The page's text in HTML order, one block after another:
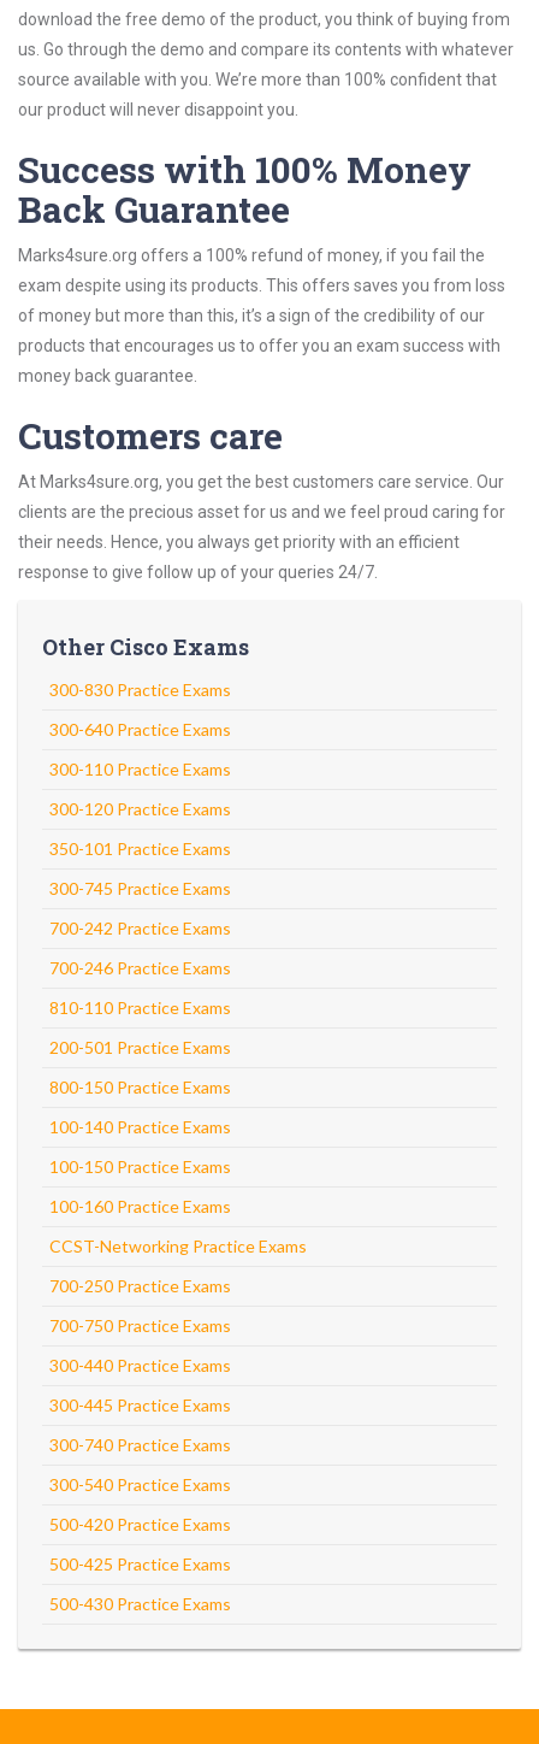
download the free demo of the product, you think of buying from
us. Go through the demo and compare its contents with whatever
source available with you. We’re more than 100% confident that
our product will never disappoint you.
Success with 100% Money
Back Guarantee
Marks4sure.org offers a 100% refund of money, if you fail the
exam despite using its products. This offers saves you from loss
of money but more than this, it’s a sign of the credibility of our
products that encourages us to offer you an exam success with
money back guarantee.
Customers care
At Marks4sure.org, you get the best customers care service. Our
clients are the precious asset for us and we feel proud caring for
their needs. Hence, you always get priority with an efficient
response to give follow up of your queries 24/7.
Other Cisco Exams
300-830 Practice Exams
300-640 Practice Exams
300-110 Practice Exams
300-120 Practice Exams
350-101 Practice Exams
300-745 Practice Exams
700-242 Practice Exams
700-246 Practice Exams
810-110 Practice Exams
200-501 Practice Exams
800-150 Practice Exams
100-140 Practice Exams
100-150 Practice Exams
100-160 Practice Exams
CCST-Networking Practice Exams
700-250 Practice Exams
700-750 Practice Exams
300-440 Practice Exams
300-445 Practice Exams
300-740 Practice Exams
300-540 Practice Exams
500-420 Practice Exams
500-425 Practice Exams
500-430 Practice Exams